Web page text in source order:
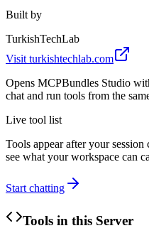
Built by
TurkishTechLab
Visit turkishtechlab.com
Opens MCPBundles Studio
chat and run tools from the
Live tool list
Tools appear after your
see what your workspace can
Start chatting
Tools in this Server